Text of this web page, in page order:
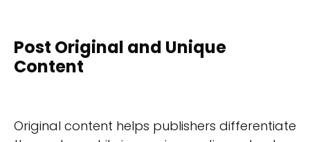
Post Original and Unique
Content
Original content helps publishers differentiate